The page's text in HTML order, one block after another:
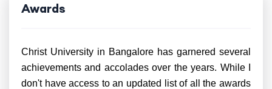
Awards
Christ University in Bangalore has garnered several
achievements and accolades over the years. While I
don't have access to an updated list of all the awards